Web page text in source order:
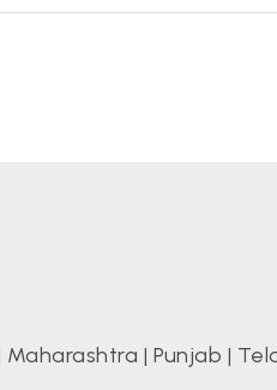
Maharashtra | Punjab |